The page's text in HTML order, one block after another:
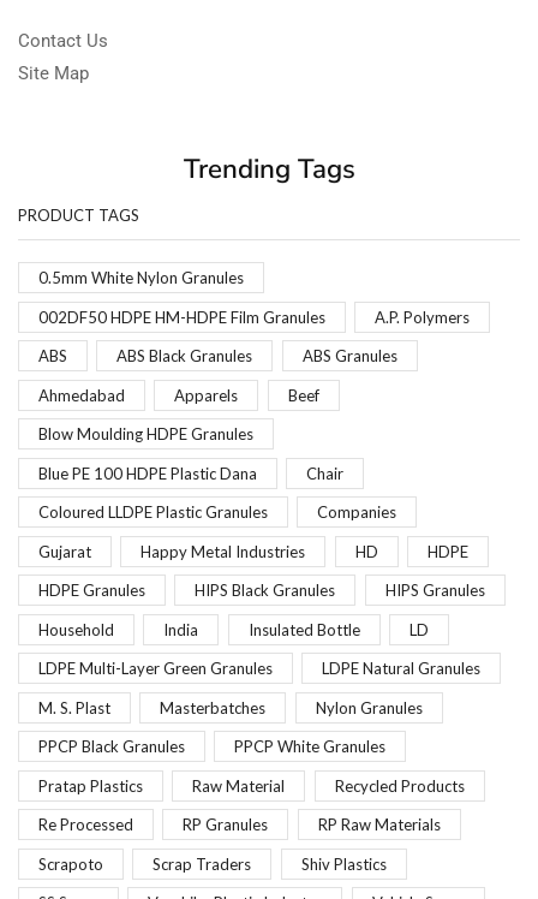
Contact Us
Site Map
Trending Tags
PRODUCT TAGS
0.5mm White Nylon Granules
002DF50 HDPE HM-HDPE Film Granules A.P. Polymers
ABS ABS Black Granules ABS Granules
Ahmedabad Apparels Beef
Blow Moulding HDPE Granules
Blue PE 100 HDPE Plastic Dana Chair
Coloured LLDPE Plastic Granules Companies
Gujarat Happy Metal Industries HD HDPE
HDPE Granules HIPS Black Granules HIPS Granules
Household India Insulated Bottle LD
LDPE Multi-Layer Green Granules LDPE Natural Granules
M. S. Plast Masterbatches Nylon Granules
PPCP Black Granules PPCP White Granules
Pratap Plastics Raw Material Recycled Products
Re Processed RP Granules RP Raw Materials
Scrapoto Scrap Traders Shiv Plastics